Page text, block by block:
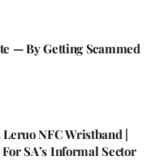
— By Getting Scammed
NFC Wristband |
SA’s Informal Sector